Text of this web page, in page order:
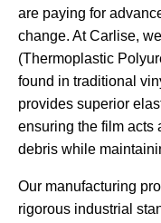
are paying for
change. At Carlise,
(Thermoplastic
found in traditional
provides superior
ensuring the film acts
debris while
Our manufacturing
rigorous industrial